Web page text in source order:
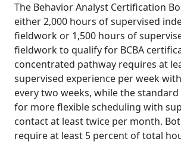
The Behavior Analyst Certification
either 2,000 hours of supervised
fieldwork or 1,500 hours of
fieldwork to qualify for BCBA
concentrated pathway requires at
supervised experience per week
every two weeks, while the
for more flexible scheduling with
contact at least twice per month.
require at least 5 percent of total